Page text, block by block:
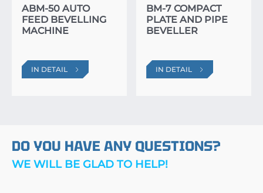
ABM-50 AUTO
FEED BEVELLING
MACHINE
IN DETAIL
BM-7 COMPACT
PLATE AND PIPE
BEVELLER
IN DETAIL
DO YOU HAVE ANY QUESTIONS?
WE WILL BE GLAD TO HELP!